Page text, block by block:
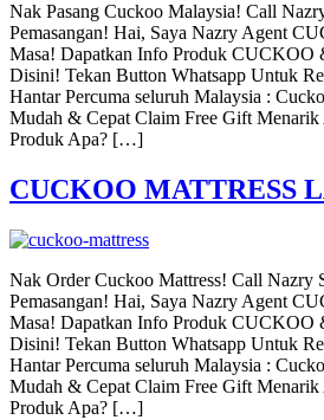
Nak Pasang Cuckoo Malaysia! Call
Pemasangan! Hai, Saya Nazry Agent
Masa! Dapatkan Info Produk CUCKOO
Disini! Tekan Button Whatsapp Untuk
Hantar Percuma seluruh Malaysia :
Mudah & Cepat Claim Free Gift Menarik
Produk Apa? […]
CUCKOO MATTRESS
Nak Order Cuckoo Mattress! Call Nazry
Pemasangan! Hai, Saya Nazry Agent
Masa! Dapatkan Info Produk CUCKOO
Disini! Tekan Button Whatsapp Untuk
Hantar Percuma seluruh Malaysia :
Mudah & Cepat Claim Free Gift Menarik
Produk Apa? […]